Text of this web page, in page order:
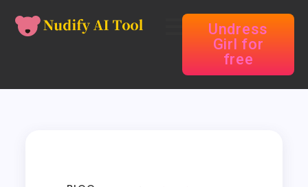
Undress
Girl for
free